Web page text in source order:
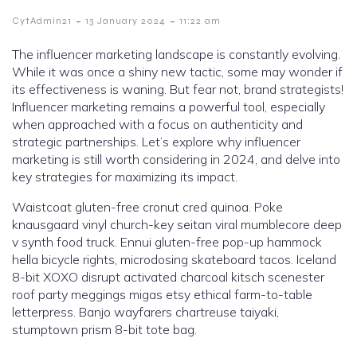
CytAdmin21 - 13 January 2024 - 11:22 am
The influencer marketing landscape is constantly evolving.
While it was once a shiny new tactic, some may wonder if
its effectiveness is waning. But fear not, brand strategists!
Influencer marketing remains a powerful tool, especially
when approached with a focus on authenticity and
strategic partnerships. Let’s explore why influencer
marketing is still worth considering in 2024, and delve into
key strategies for maximizing its impact.
Waistcoat gluten-free cronut cred quinoa. Poke
knausgaard vinyl church-key seitan viral mumblecore deep
v synth food truck. Ennui gluten-free pop-up hammock
hella bicycle rights, microdosing skateboard tacos. Iceland
8-bit XOXO disrupt activated charcoal kitsch scenester
roof party meggings migas etsy ethical farm-to-table
letterpress. Banjo wayfarers chartreuse taiyaki,
stumptown prism 8-bit tote bag.